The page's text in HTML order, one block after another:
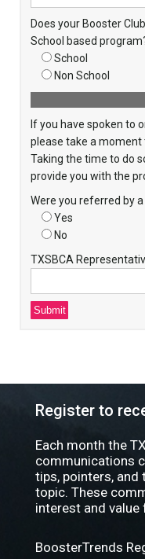
Does your Booster
School based
School
Non School
If you have spoken to
please take a moment
Taking the time to do
provide you with the
Were you referred by
Yes
No
TXSBCA
Register to
Each month the
communications
tips, pointers, and
topic. These
interest and
BoosterTrends